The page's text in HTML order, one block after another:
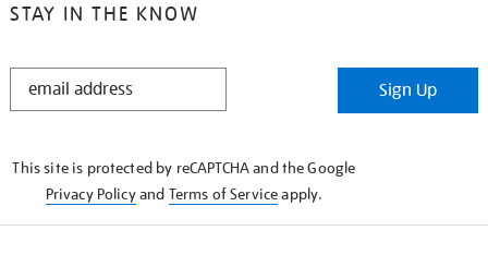
STAY IN THE KNOW
STAY
Sign Up
This site is protected by reCAPTCHA and the Google
Privacy Policyand Terms of Serviceapply.